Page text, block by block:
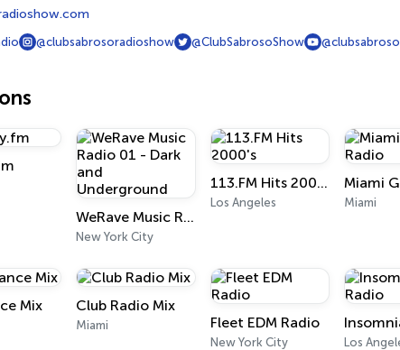
@clubsabrosoradioshow @ClubSabrosoShow
WeRave Music Radio 01 - Dark and Underground
New York City
113.FM Hits 2000's
Los Angeles Miami
Mix Club Radio Mix
Miami Fleet EDM Radio
New York City Los